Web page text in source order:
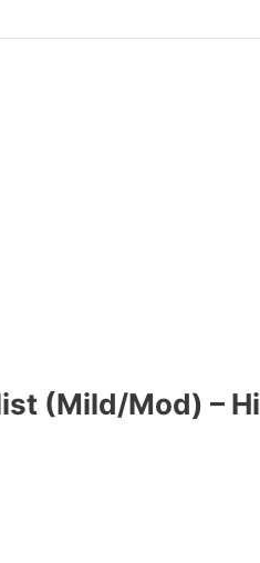
(Mild/Mod) –